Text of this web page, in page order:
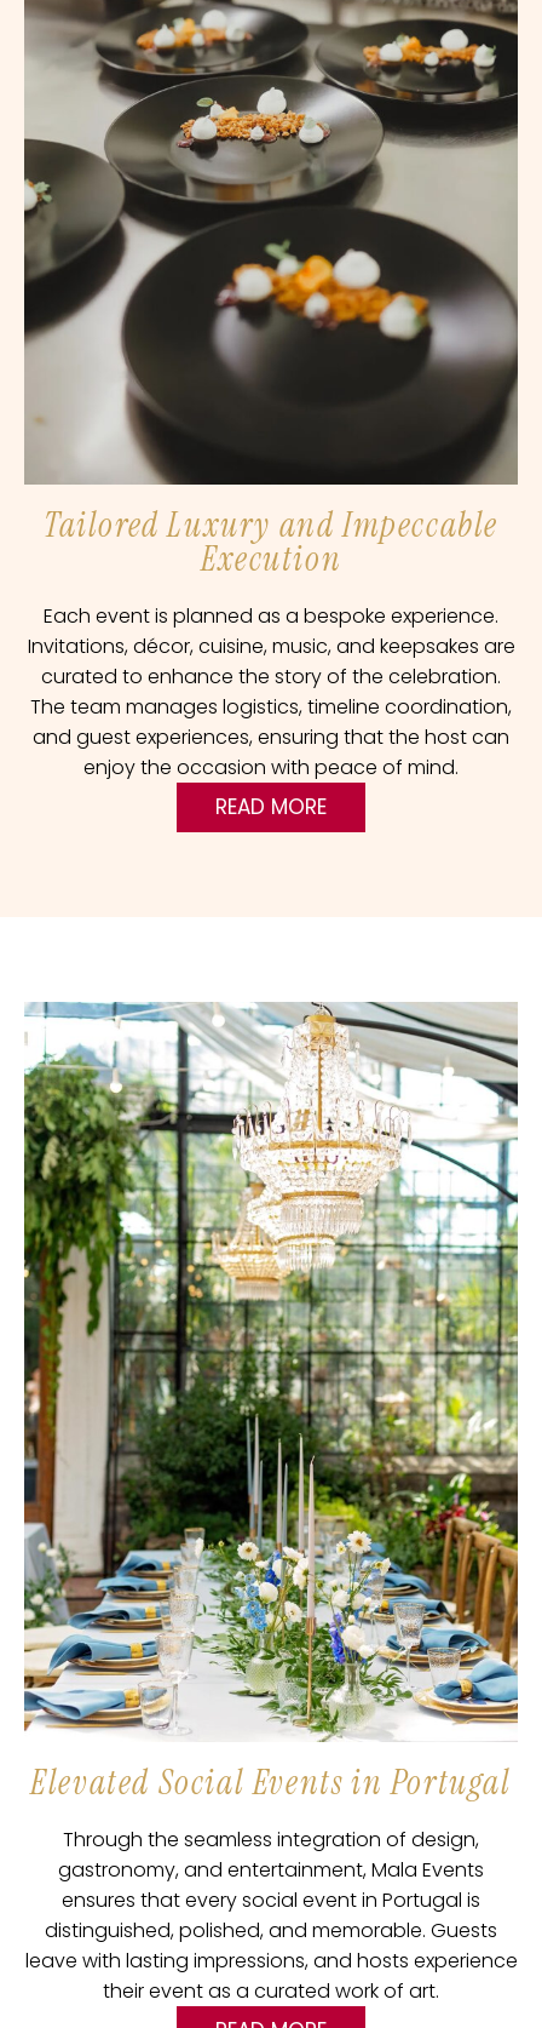
Tailored Luxury and Impeccable
Execution
Each event is planned as a bespoke experience.
Invitations, décor, cuisine, music, and keepsakes are
curated to enhance the story of the celebration.
The team manages logistics, timeline coordination,
and guest experiences, ensuring that the host can
enjoy the occasion with peace of mind.
READ MORE
Elevated Social Events in Portugal
Through the seamless integration of design,
gastronomy, and entertainment, Mala Events
ensures that every social event in Portugal is
distinguished, polished, and memorable. Guests
leave with lasting impressions, and hosts experience
their event as a curated work of art.